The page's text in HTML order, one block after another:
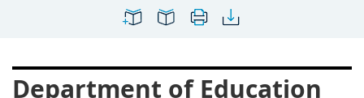
Department of Education
3413
3414
3419
3422
3424
3425
3427
3428